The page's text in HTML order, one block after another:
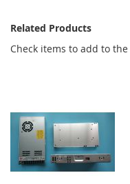
Related Products
Check items to add to